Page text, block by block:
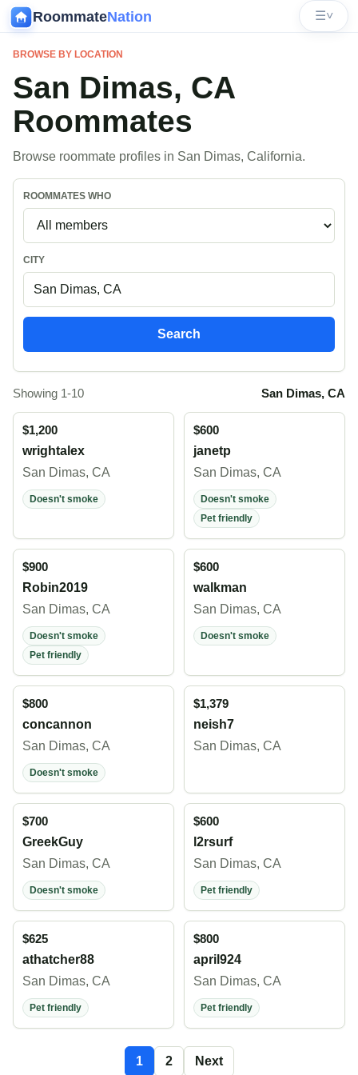
RoommateNation ☰˅
BROWSE BY LOCATION
San Dimas, CA
Roommates
Browse roommate profiles in San Dimas, California.
ROOMMATES WHO
CITY
Search
Showing 1-10 San Dimas, CA
$1,200
wrightalex
San Dimas, CA
Doesn't smoke
$600
janetp
San Dimas, CA
Doesn't smoke
Pet friendly
$900
Robin2019
San Dimas, CA
Doesn't smoke
Pet friendly
$600
walkman
San Dimas, CA
Doesn't smoke
$800
concannon
San Dimas, CA
Doesn't smoke
$1,379
neish7
San Dimas, CA
$700
GreekGuy
San Dimas, CA
Doesn't smoke
$600
l2rsurf
San Dimas, CA
Pet friendly
$625
athatcher88
San Dimas, CA
Pet friendly
$800
april924
San Dimas, CA
Pet friendly
1 2 Next